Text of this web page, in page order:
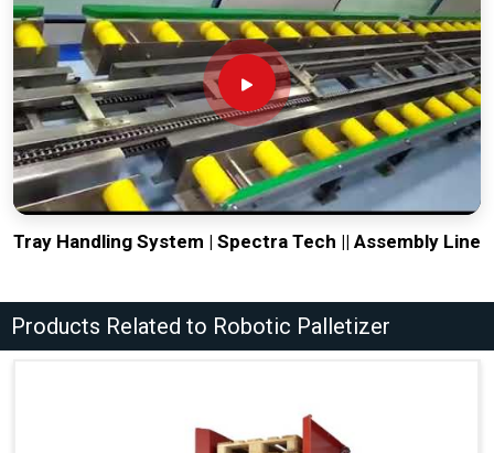
Tray Handling System | Spectra Tech || Assembly Line
Products Related to Robotic Palletizer